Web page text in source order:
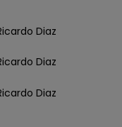
Diaz
Diaz
Diaz